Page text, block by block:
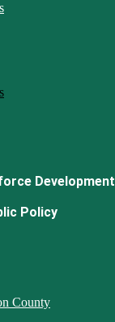
Development
Policy
County